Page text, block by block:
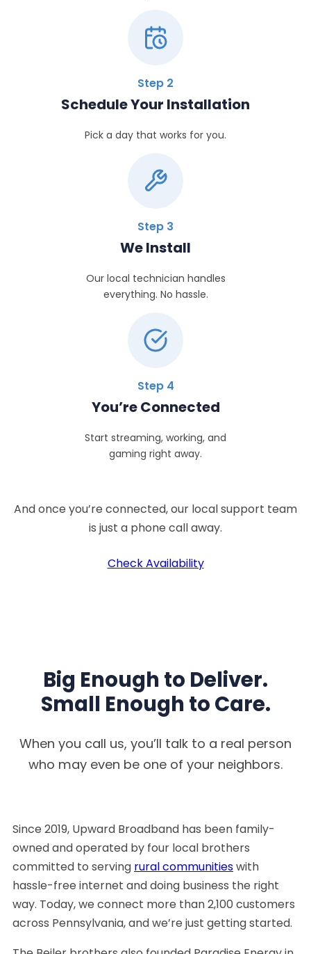
Step 2
Schedule Your Installation
Pick a day that works for you.
Step 3
We Install
Our local technician handles
everything. No hassle.
Step 4
You’re Connected
Start streaming, working, and
gaming right away.
And once you’re connected, our local support team
is just a phone call away.
Check Availability
Big Enough to Deliver.
Small Enough to Care.
When you call us, you’ll talk to a real person
who may even be one of your neighbors.
Since 2019, Upward Broadband has been family-
owned and operated by four local brothers
committed to serving rural communitieswith
hassle-free internet and doing business the right
way. Today, we connect more than 2,100 customers
across Pennsylvania, and we’re just getting started.